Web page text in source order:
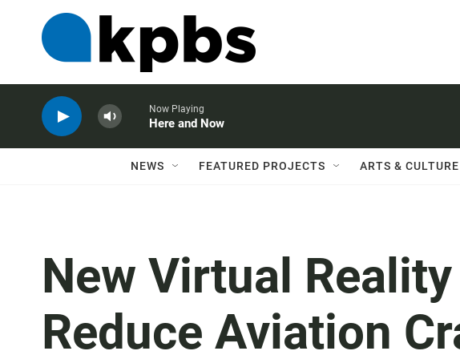
Now Playing
Here and Now
NEWS FEATURED PROJECTS ARTS & CULTURE
New Virtual
Reduce Aviation